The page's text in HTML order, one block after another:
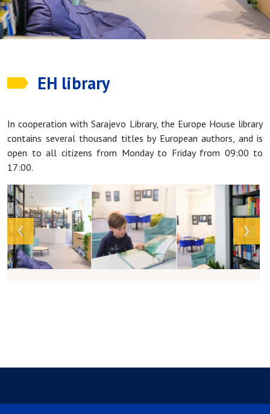
EH library
In cooperation with Sarajevo Library, the Europe House library
contains several thousand titles by European authors, and is
open to all citizens from Monday to Friday from 09:00 to
17:00.